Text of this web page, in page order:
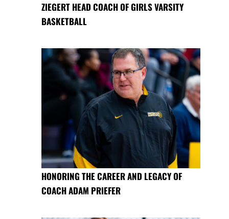
ZIEGERT HEAD COACH OF GIRLS VARSITY
BASKETBALL
HONORING THE CAREER AND LEGACY OF
COACH ADAM PRIEFER